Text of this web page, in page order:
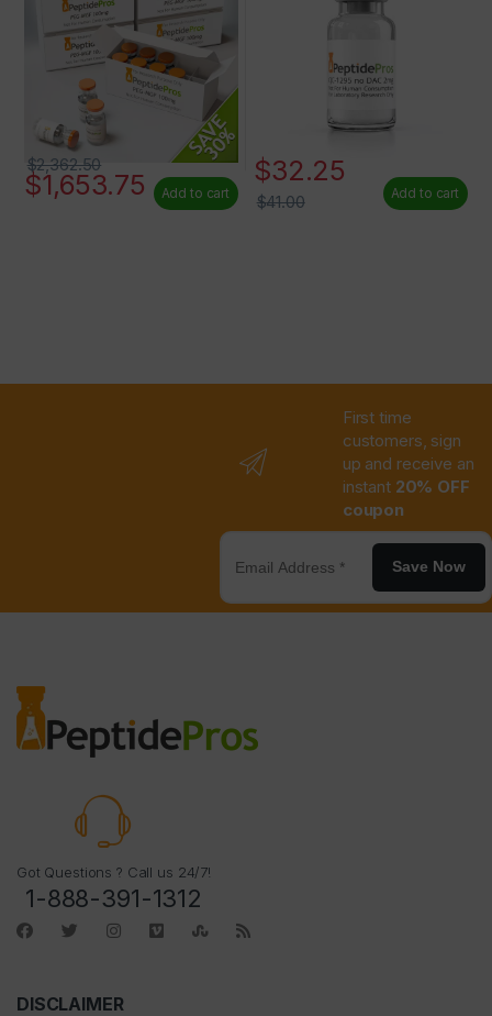
$1,653.75
$2,362.50
Add to cart
$32.25
$41.00 Add to cart
First time
customers, sign
up and receive an
instant 20% OFF
coupon
Save Now
Got Questions ? Call us 24/7!
1-888-391-1312
DISCLAIMER